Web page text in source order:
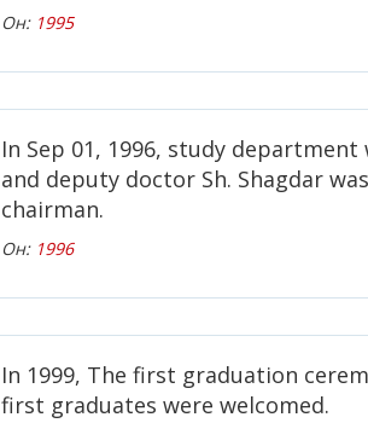
Он: 1995
In Sep 01, 1996, study
and deputy doctor Sh. Shagdar
chairman.
Он: 1996
In 1999, The first graduation
first graduates were welcomed.